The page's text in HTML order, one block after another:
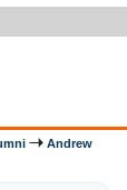
Andrew